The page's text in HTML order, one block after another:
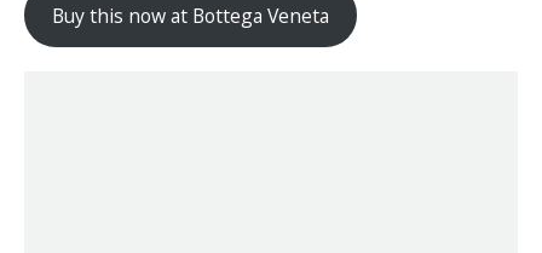
Buy this now at Bottega Veneta